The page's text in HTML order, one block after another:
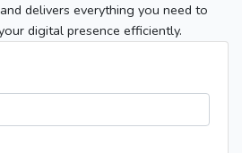
delivers everything you need to
digital presence efficiently.